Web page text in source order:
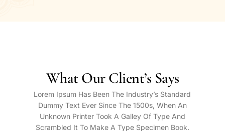
What Our Client’s Says
Lorem Ipsum Has Been The Industry’s Standard
Dummy Text Ever Since The 1500s, When An
Unknown Printer Took A Galley Of Type And
Scrambled It To Make A Type Specimen Book.